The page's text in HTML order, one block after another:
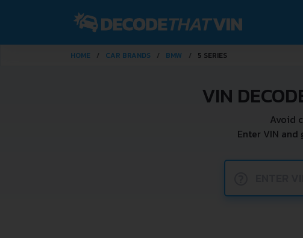
HOME CAR BRANDS BMW 5 SERIES
VIN
Avoid
Enter VIN and